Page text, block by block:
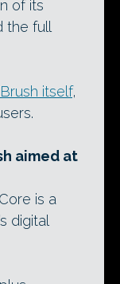
of its
the full
itself,
aimed at
is a
digital